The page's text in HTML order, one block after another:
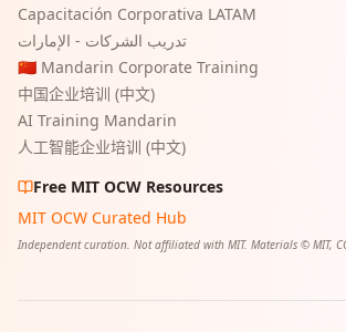
Capacitación Corporativa LATAM
تدريب الشركات - الإمارات
🇨🇳 Mandarin Corporate Training
中国企业培训 (中文)
AI Training Mandarin
人工智能企业培训 (中文)
Free MIT OCW Resources
MIT OCW Curated Hub
Independent curation. Not affiliated with MIT. Materials © MIT, CC